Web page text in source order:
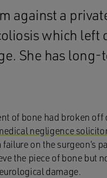
against a
which left
She has long-
of bone had broken off
negligence
on the surgeon’s
the piece of bone but
damage.